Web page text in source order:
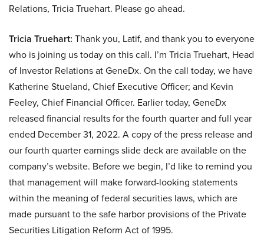
Relations, Tricia Truehart. Please go ahead.
Tricia Truehart: Thank you, Latif, and thank you to everyone
who is joining us today on this call. I’m Tricia Truehart, Head
of Investor Relations at GeneDx. On the call today, we have
Katherine Stueland, Chief Executive Officer; and Kevin
Feeley, Chief Financial Officer. Earlier today, GeneDx
released financial results for the fourth quarter and full year
ended December 31, 2022. A copy of the press release and
our fourth quarter earnings slide deck are available on the
company’s website. Before we begin, I’d like to remind you
that management will make forward-looking statements
within the meaning of federal securities laws, which are
made pursuant to the safe harbor provisions of the Private
Securities Litigation Reform Act of 1995.